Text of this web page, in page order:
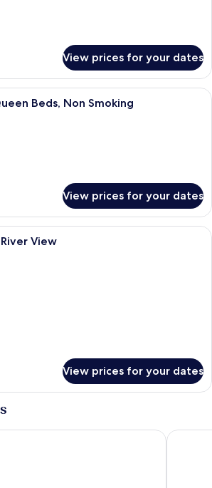
View prices for your dates
A hotel room with two beds, a small
Beds, Non Smoking
View prices for your dates
A compact living space with a dining
View
View prices for your dates